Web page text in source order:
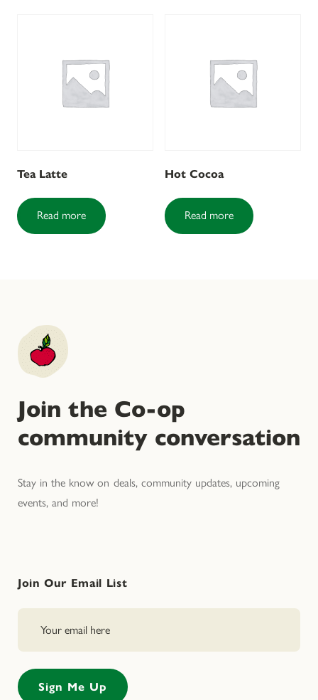
Tea Latte
Read more
Hot Cocoa
Read more
Join the Co-op
community conversation
Stay in the know on deals, community updates, upcoming
events, and more!
Join Our Email List